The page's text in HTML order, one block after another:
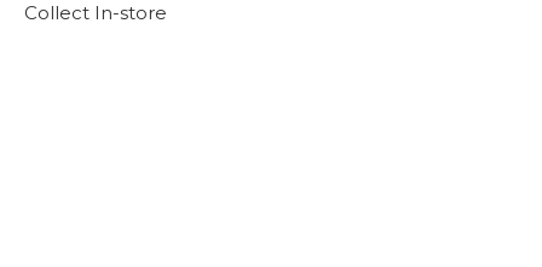
Collect In-store